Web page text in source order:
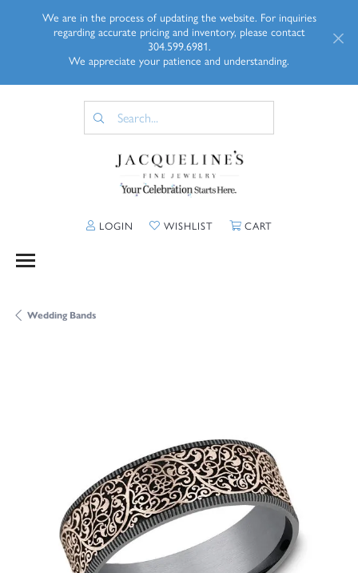
We are in the process of updating the website. For inquiries
regarding accurate pricing and inventory, please contact
304.599.6981.
We appreciate your patience and understanding.
LOGIN TOGGLE MY ACCOUNT MENU
WISHLISTTOGGLE MY WISHLIST
CARTTOGGLE
Wedding Bands